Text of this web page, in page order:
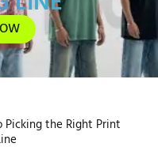
the Right Print